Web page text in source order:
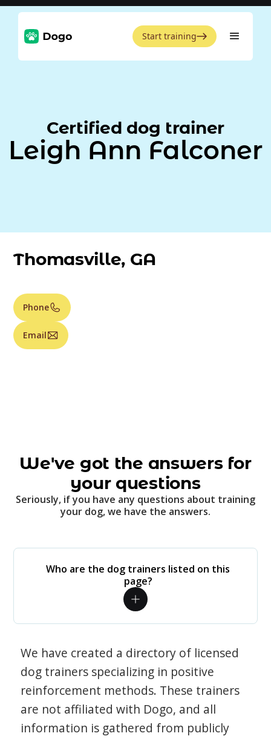
Start training
Certified dog trainer
Leigh Ann Falconer
Thomasville, GA
Phone
Email
We've got the answers for
your questions
Seriously, if you have any questions about training
your dog, we have the answers.
Who are the dog trainers listed on this
page?
We have created a directory of licensed
dog trainers specializing in positive
reinforcement methods. These trainers
are not affiliated with Dogo, and all
information is gathered from publicly